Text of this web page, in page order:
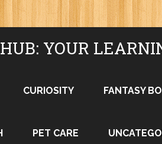
YOUR
CURIOSITY FANTASY
PET CARE